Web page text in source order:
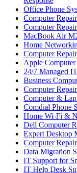
Office Phone
Computer
Computer
MacBook Air
Home
Computer
Apple
24/7 Managed
Business
Computer
Computer &
Comdial Phone
Home Wi-Fi &
Dell Computer
Expert Desktop
Computer
Data Migration
IT Support for
IT Help Desk